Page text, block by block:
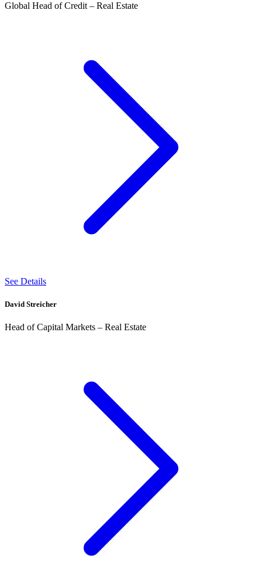
Global Head of Credit – Real Estate
See Details
David Streicher
Head of Capital Markets – Real Estate